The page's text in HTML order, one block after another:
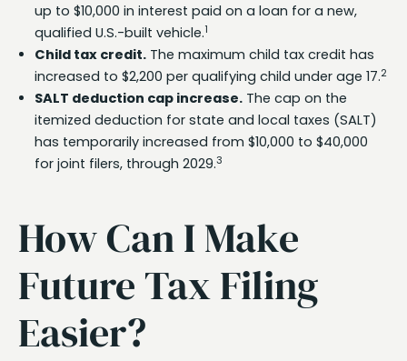
up to $10,000 in interest paid on a loan for a new,
qualified U.S.-built vehicle.1
Child tax credit. The maximum child tax credit has
increased to $2,200 per qualifying child under age 17.2
SALT deduction cap increase. The cap on the
itemized deduction for state and local taxes (SALT)
has temporarily increased from $10,000 to $40,000
for joint filers, through 2029.3
How Can I Make
Future Tax Filing
Easier?